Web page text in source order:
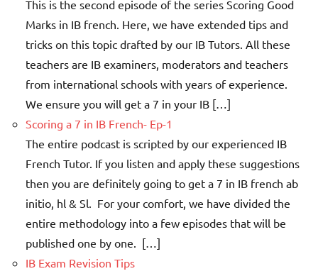
This is the second episode of the series Scoring Good
Marks in IB french. Here, we have extended tips and
tricks on this topic drafted by our IB Tutors. All these
teachers are IB examiners, moderators and teachers
from international schools with years of experience.
We ensure you will get a 7 in your IB […]
Scoring a 7 in IB French- Ep-1
The entire podcast is scripted by our experienced IB
French Tutor. If you listen and apply these suggestions
then you are definitely going to get a 7 in IB french ab
initio, hl & Sl. For your comfort, we have divided the
entire methodology into a few episodes that will be
published one by one. […]
IB Exam Revision Tips